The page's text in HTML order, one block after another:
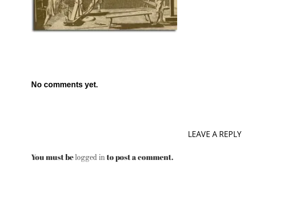
No comments yet.
LEAVE A REPLY
You must belogged in to post a comment.